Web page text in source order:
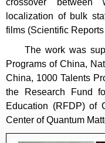
localization of bulk
films (Scientific
The work was
Programs of China,
China, 1000 Talents
the Research Fund
Education (RFDP) of
Center of Quantum